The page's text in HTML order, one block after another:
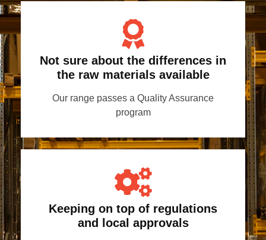
Not sure about the differences in
the raw materials available
Our range passes a Quality Assurance
program
Keeping on top of regulations
and local approvals